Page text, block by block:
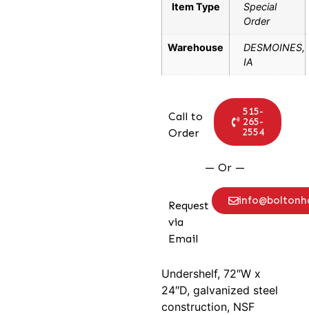
Item Type
Special
Order
Warehouse
DESMOINES,
IA
Call to
Order
515-
265-
2554
— Or —
Request
via
Email
Undershelf, 72″W x
24″D, galvanized steel
construction, NSF